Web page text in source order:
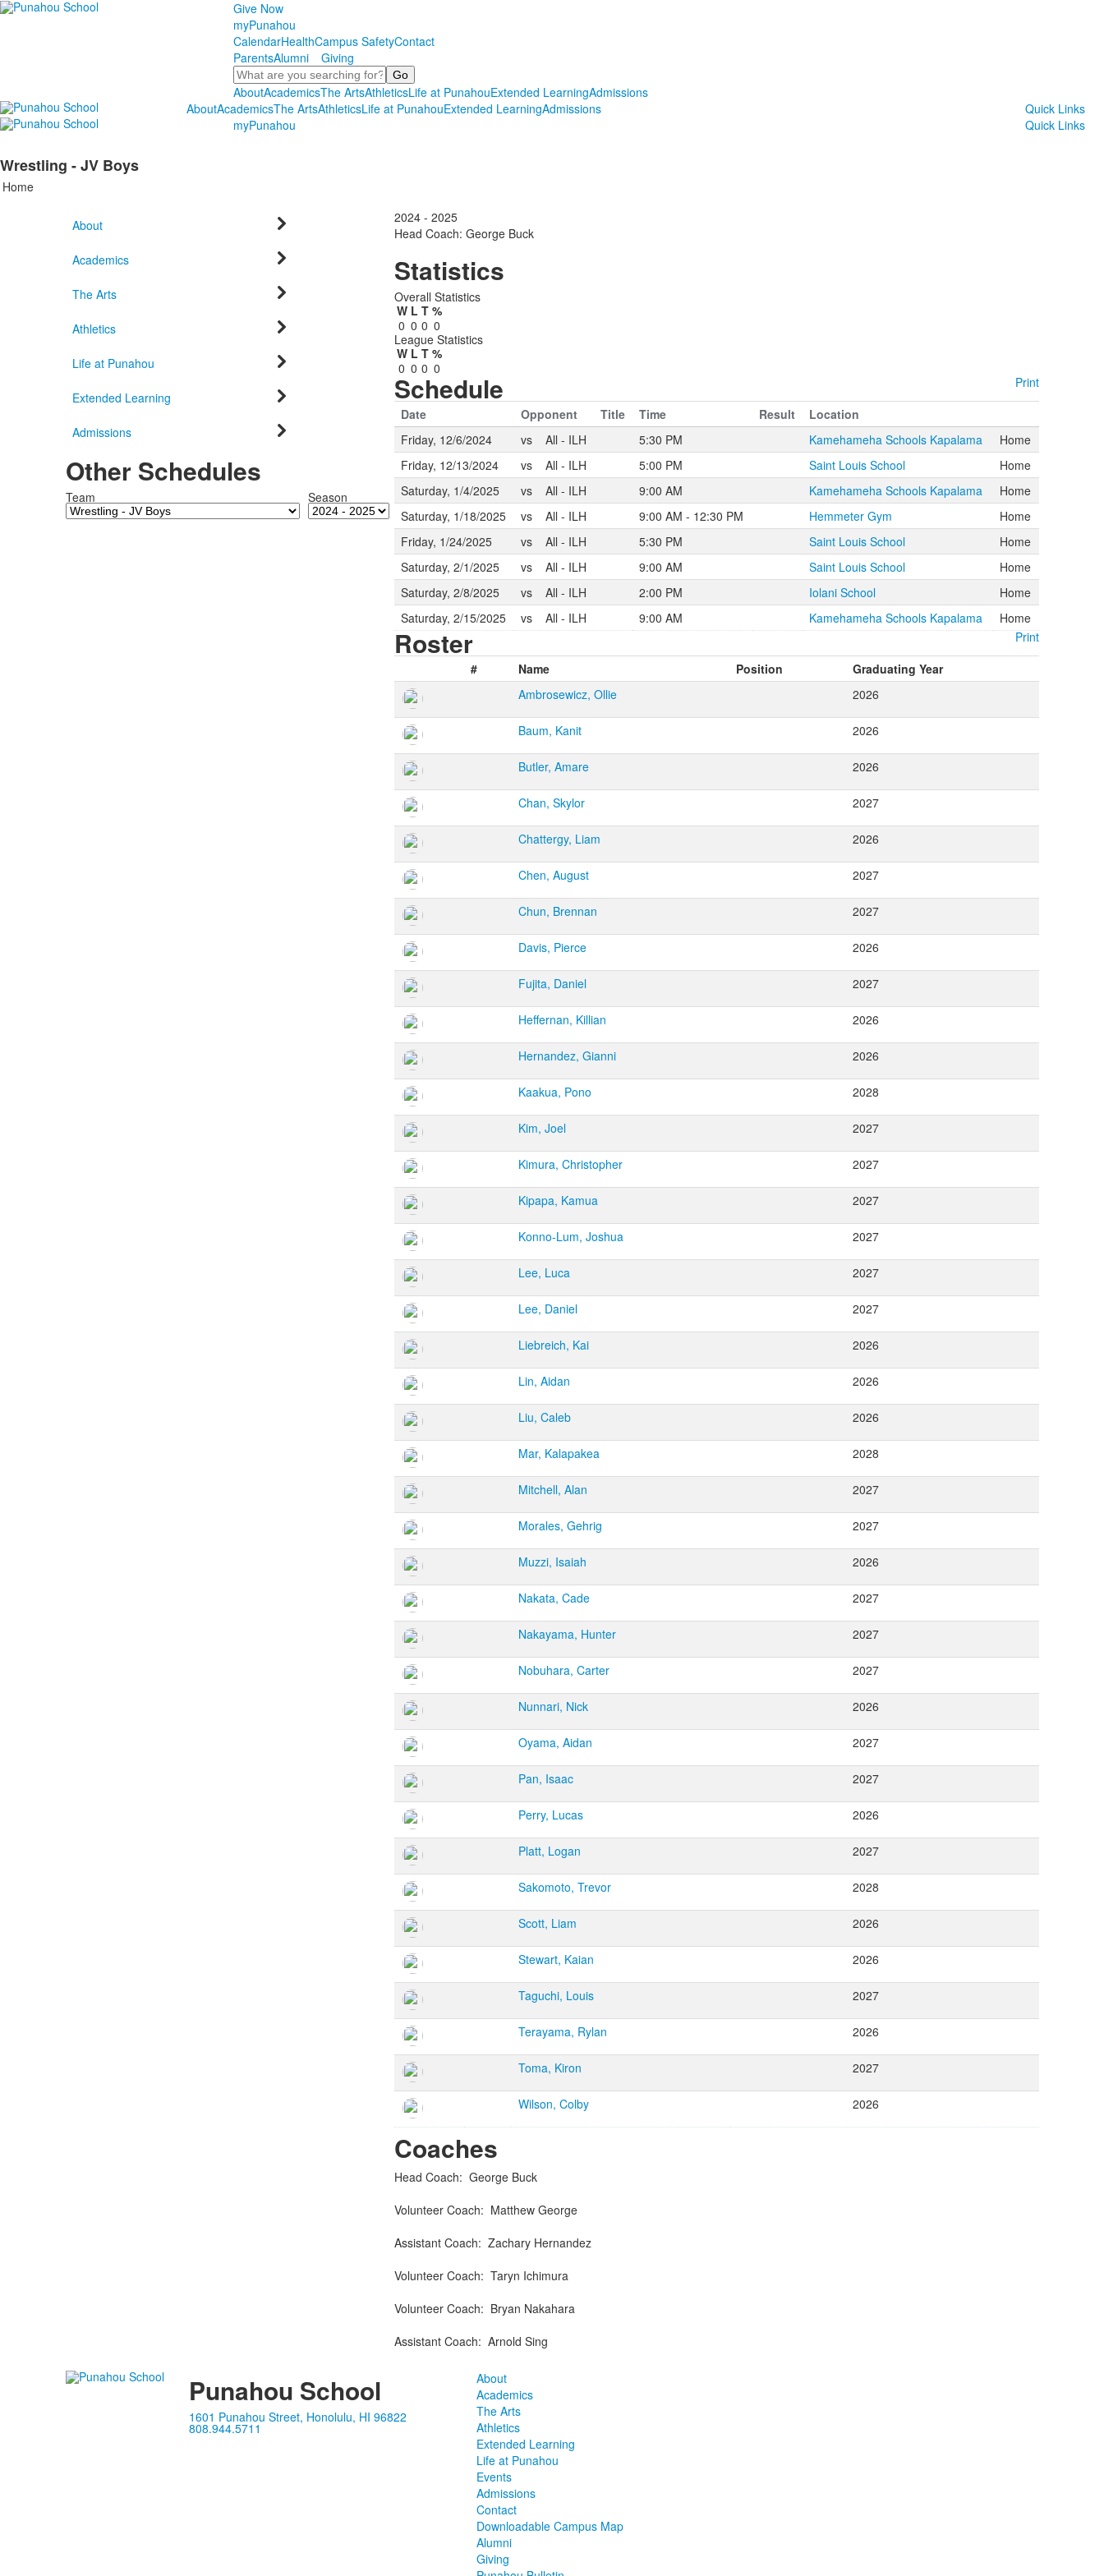
Give Now
myPunahou
CalendarHealthCampus SafetyContact
ParentsAlumni
Giving
Search
AboutAcademicsThe ArtsAthleticsLife at PunahouExtended LearningAdmissions
AboutAcademicsThe ArtsAthleticsLife at PunahouExtended LearningAdmissions
Quick Links
myPunahou
Quick Links
Wrestling - JV Boys
Home
About
Academics
The Arts
Athletics
Life at Punahou
Extended Learning
Admissions
Other Schedules
Team Season
2024 - 2025
Head Coach: George Buck
Statistics
Overall Statistics
W L T %
0 0 0 0
League Statistics
W L T %
0 0 0 0
Schedule
Print
Date
Opponent Title Time Result
Location
Friday, 12/6/2024
vs All - ILH 5:30 PM Kamehameha Schools Kapalama
Home
Friday, 12/13/2024
vs All - ILH 5:00 PM Saint Louis School
Home
Saturday, 1/4/2025
vs All - ILH 9:00 AM Kamehameha Schools Kapalama
Home
Saturday, 1/18/2025
vs All - ILH 9:00 AM - 12:30 PM Hemmeter Gym
Home
Friday, 1/24/2025
vs All - ILH 5:30 PM Saint Louis School
Home
Saturday, 2/1/2025
vs All - ILH 9:00 AM Saint Louis School
Home
Saturday, 2/8/2025
vs All - ILH 2:00 PM Iolani School
Home
Saturday, 2/15/2025
vs All - ILH 9:00 AM Kamehameha Schools Kapalama Home
Roster
Print
#
Name Position
Graduating Year
Ambrosewicz, Ollie
2026
Baum, Kanit 2026
Butler, Amare 2026
Chan, Skylor 2027
Chattergy, Liam 2026
Chen, August 2027
Chun, Brennan 2027
Davis, Pierce 2026
Fujita, Daniel 2027
Heffernan, Killian 2026
Hernandez, Gianni 2026
Kaakua, Pono 2028
Kim, Joel 2027
Kimura, Christopher 2027
Kipapa, Kamua 2027
Konno-Lum, Joshua 2027
Lee, Luca 2027
Lee, Daniel 2027
Liebreich, Kai 2026
Lin, Aidan 2026
Liu, Caleb 2026
Mar, Kalapakea 2028
Mitchell, Alan 2027
Morales, Gehrig 2027
Muzzi, Isaiah 2026
Nakata, Cade 2027
Nakayama, Hunter 2027
Nobuhara, Carter 2027
Nunnari, Nick 2026
Oyama, Aidan 2027
Pan, Isaac 2027
Perry, Lucas 2026
Platt, Logan 2027
Sakomoto, Trevor 2028
Scott, Liam 2026
Stewart, Kaian 2026
Taguchi, Louis 2027
Terayama, Rylan 2026
Toma, Kiron 2027
Wilson, Colby 2026
Coaches
Head Coach: George Buck
Volunteer Coach: Matthew George
Assistant Coach: Zachary Hernandez
Volunteer Coach: Taryn Ichimura
Volunteer Coach: Bryan Nakahara
Assistant Coach: Arnold Sing
Punahou School
1601 Punahou Street, Honolulu, HI 96822
808.944.5711
About
Academics
The Arts
Athletics
Extended Learning
Life at Punahou
Events
Admissions
Contact
Downloadable Campus Map
Alumni
Giving